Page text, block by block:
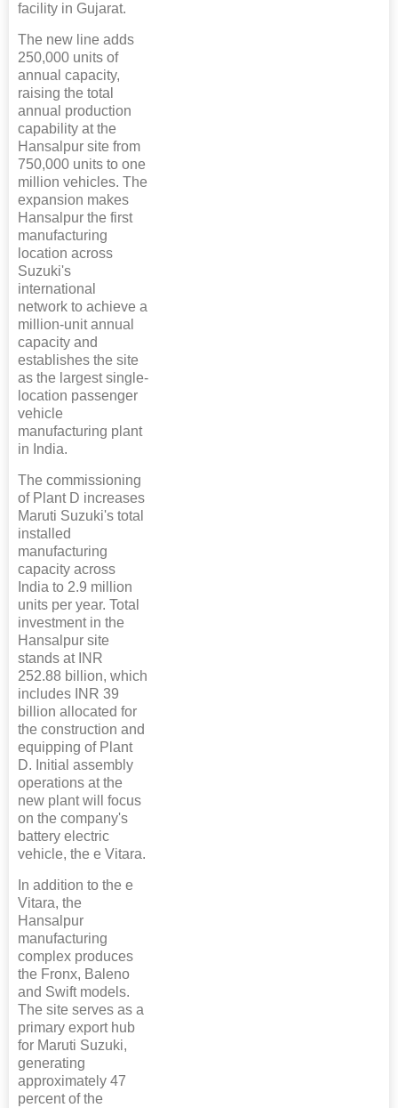
facility in Gujarat.
The new line adds
250,000 units of
annual capacity,
raising the total
annual production
capability at the
Hansalpur site from
750,000 units to one
million vehicles. The
expansion makes
Hansalpur the first
manufacturing
location across
Suzuki's
international
network to achieve a
million-unit annual
capacity and
establishes the site
as the largest single-
location passenger
vehicle
manufacturing plant
in India.
The commissioning
of Plant D increases
Maruti Suzuki's total
installed
manufacturing
capacity across
India to 2.9 million
units per year. Total
investment in the
Hansalpur site
stands at INR
252.88 billion, which
includes INR 39
billion allocated for
the construction and
equipping of Plant
D. Initial assembly
operations at the
new plant will focus
on the company's
battery electric
vehicle, the e Vitara.
In addition to the e
Vitara, the
Hansalpur
manufacturing
complex produces
the Fronx, Baleno
and Swift models.
The site serves as a
primary export hub
for Maruti Suzuki,
generating
approximately 47
percent of the